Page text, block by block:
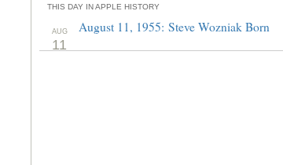
THIS DAY IN APPLE HISTORY
AUG
11
August 11, 1955: Steve Wozniak Born